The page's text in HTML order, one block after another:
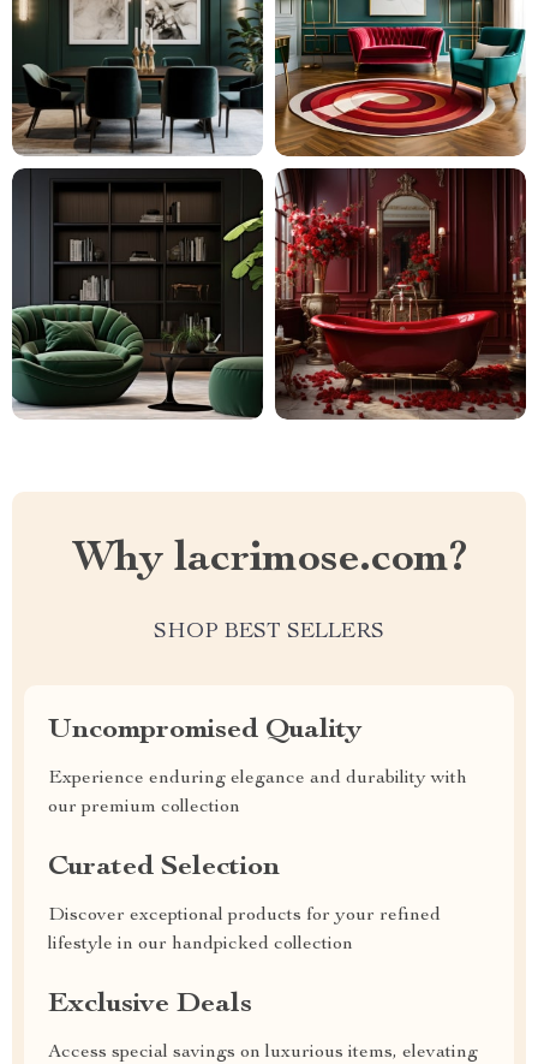
Why lacrimose.com?
SHOP BEST SELLERS
Uncompromised Quality
Experience enduring elegance and durability with
our premium collection
Curated Selection
Discover exceptional products for your refined
lifestyle in our handpicked collection
Exclusive Deals
Access special savings on luxurious items, elevating